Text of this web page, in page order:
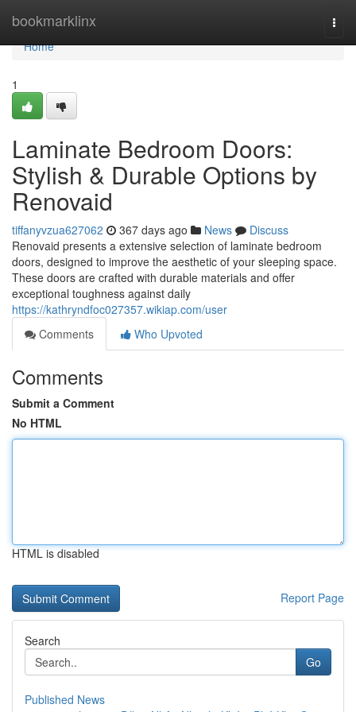
bookmarklinx
Home
Home
1
Laminate Bedroom Doors:
Stylish & Durable Options by
Renovaid
tiffanyvzua627062 367 days ago News
Discuss
Renovaid presents a extensive selection of laminate bedroom
doors, designed to improve the aesthetic of your sleeping space.
These doors are crafted with durable materials and offer
exceptional toughness against daily
https://kathryndfoc027357.wikiap.com/user
Comments
Who Upvoted
Comments
Submit a Comment
No HTML
HTML is disabled
Report Page
Search
Go
Published News